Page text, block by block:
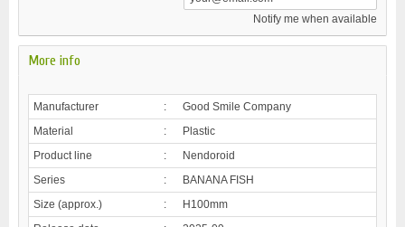
Notify me when available
More info
Manufacturer :
Good Smile Company
Material
:
Plastic
Product line
:
Nendoroid
Series
:
BANANA FISH
Size (approx.)
:
H100mm